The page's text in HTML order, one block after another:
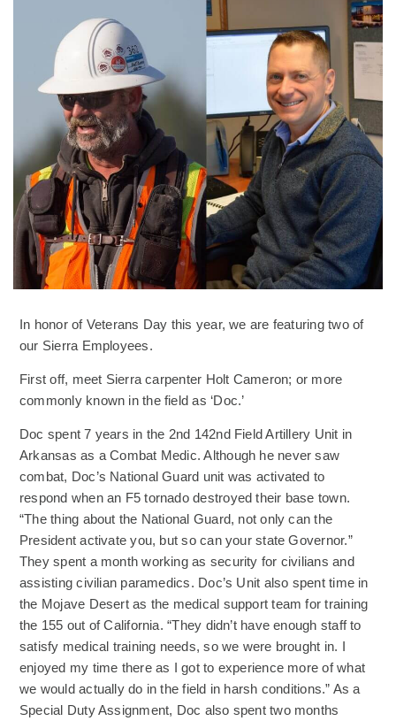
In honor of Veterans Day this year, we are featuring two of
our Sierra Employees.
First off, meet Sierra carpenter Holt Cameron; or more
commonly known in the field as ‘Doc.’
Doc spent 7 years in the 2nd 142nd Field Artillery Unit in
Arkansas as a Combat Medic. Although he never saw
combat, Doc’s National Guard unit was activated to
respond when an F5 tornado destroyed their base town.
“The thing about the National Guard, not only can the
President activate you, but so can your state Governor.”
They spent a month working as security for civilians and
assisting civilian paramedics. Doc’s Unit also spent time in
the Mojave Desert as the medical support team for training
the 155 out of California. “They didn’t have enough staff to
satisfy medical training needs, so we were brought in. I
enjoyed my time there as I got to experience more of what
we would actually do in the field in harsh conditions.” As a
Special Duty Assignment, Doc also spent two months